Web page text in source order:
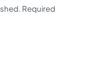
Required